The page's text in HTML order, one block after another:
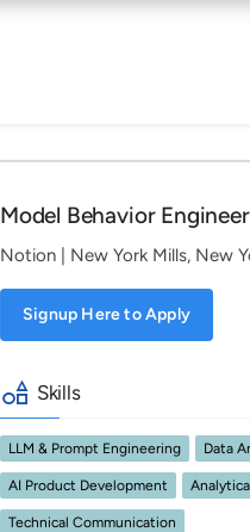
Model Behavior Engineer
Notion | New York Mills, New
Signup Here to Apply
Skills
LLM & Prompt Engineering Data
AI Product Development
Technical Communication